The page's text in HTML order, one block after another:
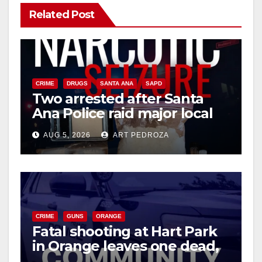
Related Post
CRIME DRUGS SANTA ANA SAPD
Two arrested after Santa
Ana Police raid major local
drug hub
AUG 5, 2026 ART PEDROZA
CRIME GUNS ORANGE
Fatal shooting at Hart Park
in Orange leaves one dead,